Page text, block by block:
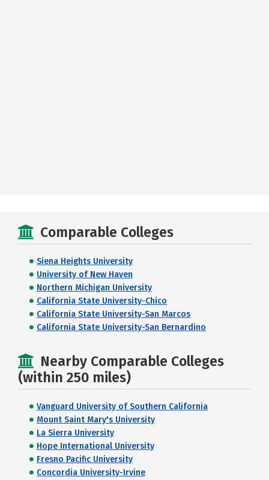
Comparable Colleges
Siena Heights University
University of New Haven
Northern Michigan University
California State University-Chico
California State University-San Marcos
California State University-San Bernardino
Nearby Comparable Colleges
(within 250 miles)
Vanguard University of Southern California
Mount Saint Mary's University
La Sierra University
Hope International University
Fresno Pacific University
Concordia University-Irvine